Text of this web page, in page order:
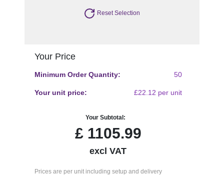
Reset Selection
Your Price
Minimum Order Quantity: 50
Your unit price: £22.12 per unit
Your Subtotal:
£1105.99
excl VAT
Prices are per unit including setup and delivery